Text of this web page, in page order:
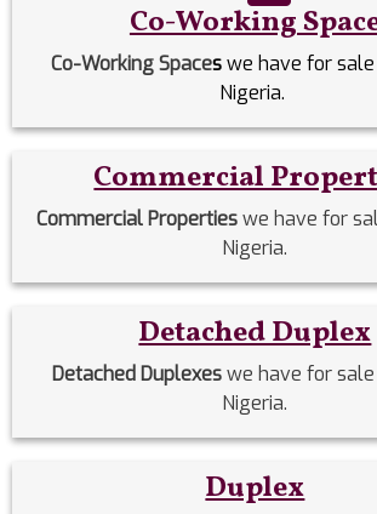
Co-Working
Co-Working Spaceswe have for
Nigeria.
Commercial
Commercial Propertieswe have for
Nigeria.
Detached Duplex
Detached Duplexeswe have for
Nigeria.
Duplex